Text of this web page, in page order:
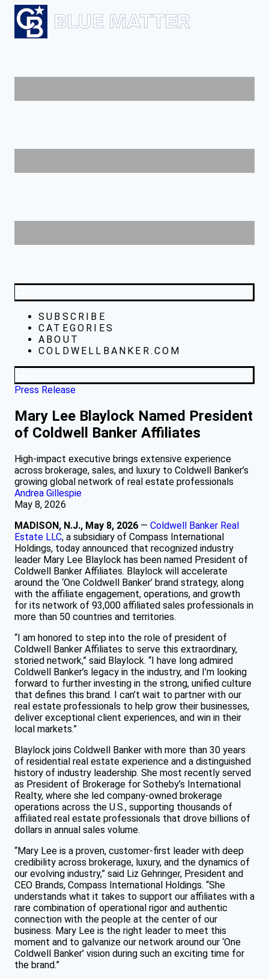
SUBSCRIBE
CATEGORIES
ABOUT
COLDWELLBANKER.COM
Press Release
Mary Lee Blaylock Named President
of Coldwell Banker Affiliates
High-impact executive brings extensive experience
across brokerage, sales, and luxury to Coldwell Banker’s
growing global network of real estate professionals
Andrea Gillespie
May 8, 2026
MADISON, N.J., May 8, 2026 — Coldwell Banker Real
Estate LLC, a subsidiary of Compass International
Holdings, today announced that recognized industry
leader Mary Lee Blaylock has been named President of
Coldwell Banker Affiliates. Blaylock will accelerate
around the ‘One Coldwell Banker’ brand strategy, along
with the affiliate engagement, operations, and growth
for its network of 93,000 affiliated sales professionals in
more than 50 countries and territories.
“I am honored to step into the role of president of
Coldwell Banker Affiliates to serve this extraordinary,
storied network,” said Blaylock. “I have long admired
Coldwell Banker’s legacy in the industry, and I’m looking
forward to further investing in the strong, unified culture
that defines this brand. I can’t wait to partner with our
real estate professionals to help grow their businesses,
deliver exceptional client experiences, and win in their
local markets.”
Blaylock joins Coldwell Banker with more than 30 years
of residential real estate experience and a distinguished
history of industry leadership. She most recently served
as President of Brokerage for Sotheby’s International
Realty, where she led company-owned brokerage
operations across the U.S., supporting thousands of
affiliated real estate professionals that drove billions of
dollars in annual sales volume.
“Mary Lee is a proven, customer-first leader with deep
credibility across brokerage, luxury, and the dynamics of
our evolving industry,” said Liz Gehringer, President and
CEO Brands, Compass International Holdings. “She
understands what it takes to support our affiliates with a
rare combination of operational rigor and authentic
connection with the people at the center of our
business. Mary Lee is the right leader to meet this
moment and to galvanize our network around our ‘One
Coldwell Banker’ vision during such an exciting time for
the brand.”